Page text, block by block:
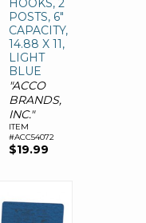
HOOKS, 2
POSTS, 6"
CAPACITY,
14.88 X 11,
LIGHT
BLUE
"ACCO
BRANDS,
INC."
ITEM
#ACC54072
$19.99